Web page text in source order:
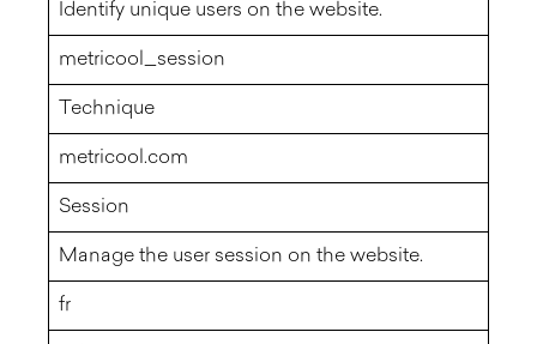
Identify unique users on the website.
metricool_session
Technique
metricool.com
Session
Manage the user session on the website.
fr